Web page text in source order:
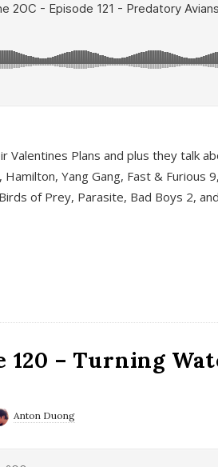
Valentines Plans and plus they talk
Yang Gang, Fast & Furious
of Prey, Parasite, Bad Boys 2,
120 – Turning
Anton Duong